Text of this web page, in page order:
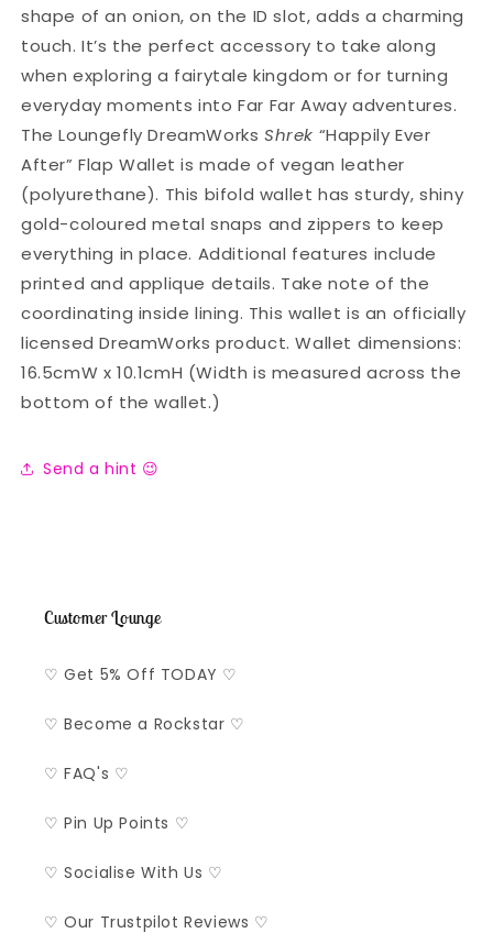
shape of an onion, on the ID slot, adds a charming
touch. It’s the perfect accessory to take along
when exploring a fairytale kingdom or for turning
everyday moments into Far Far Away adventures.
The Loungefly DreamWorksShrek “Happily Ever
After” Flap Wallet is made of vegan leather
(polyurethane). This bifold wallet has sturdy, shiny
gold-coloured metal snaps and zippers to keep
everything in place. Additional features include
printed and applique details. Take note of the
coordinating inside lining. This wallet is an officially
licensed DreamWorks product. Wallet dimensions:
16.5cmW x 10.1cmH (Width is measured across the
bottom of the wallet.)
Send a hint 😉
Customer Lounge
♡ Get 5% Off TODAY ♡
♡ Become a Rockstar ♡
♡ FAQ's ♡
♡ Pin Up Points ♡
♡ Socialise With Us ♡
♡ Our Trustpilot Reviews ♡